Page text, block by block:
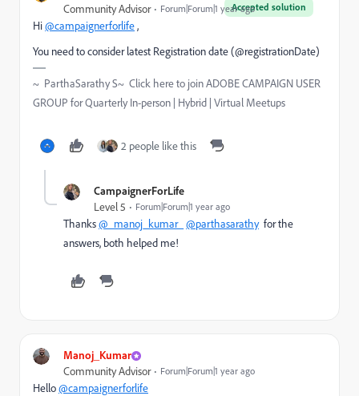
Accepted solution
Community Advisor Forum|Forum|1 year ago
Hi@campaignerforlife,
You need to consider latest Registration date (@registrationDate)
~ ParthaSarathy S~ Click here to join ADOBE CAMPAIGN USER
GROUP for Quarterly In-person | Hybrid | Virtual Meetups
2 people like this
CampaignerForLife
Level 5 Forum|Forum|1 year ago
Thanks@_manoj_kumar_ @parthasarathyfor the
answers, both helped me!
Manoj_Kumar
Community Advisor Forum|Forum|1 year ago
Hello@campaignerforlife